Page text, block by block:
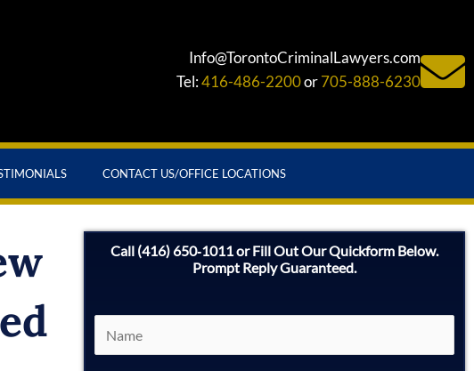
Info@TorontoCriminalLawyers.com
Tel:416-486-2200or705-888-6230
CONTACT US/OFFICE LOCATIONS
Call (416) 650‑1011 or Fill Out Our Quickform Below.
Prompt Reply Guaranteed.